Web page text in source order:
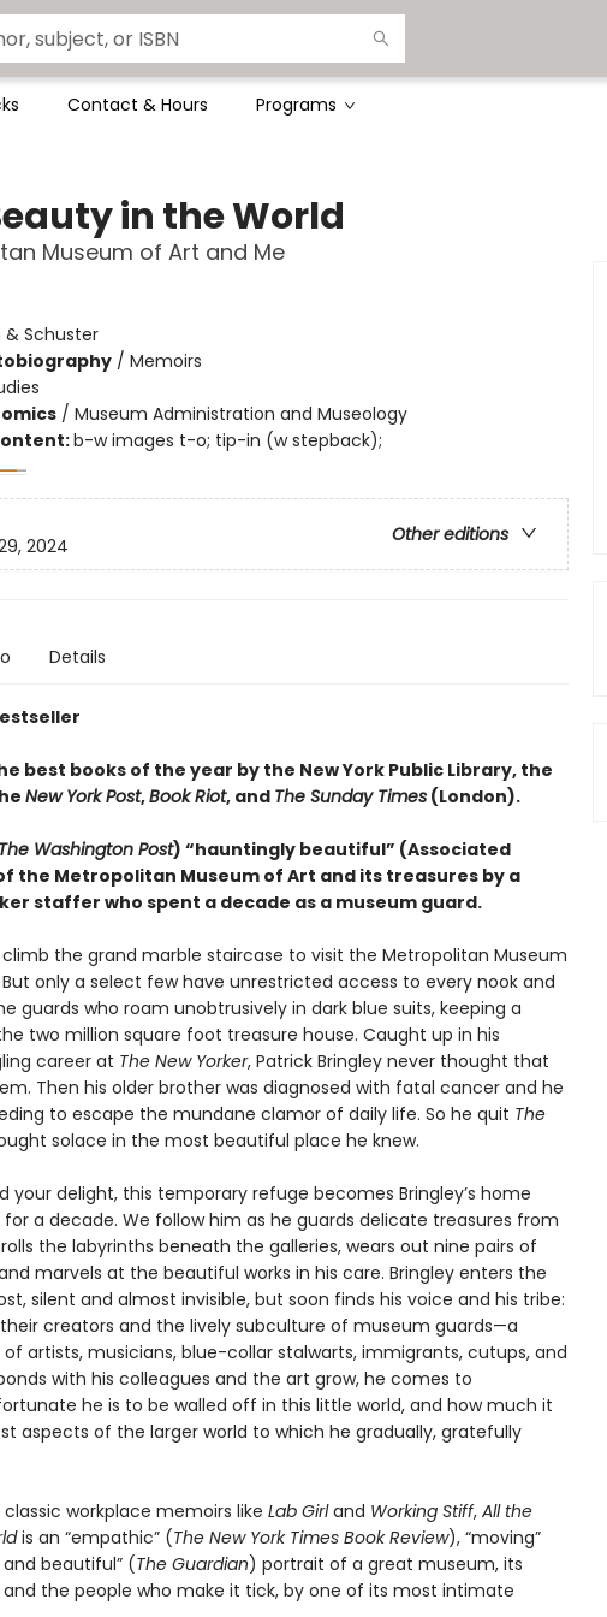
Contact & Hours Programs
in the World
Museum of Art and Me
& Schuster
/ Memoirs
/ Museum Administration and Museology
b-w images t-o; tip-in (w stepback);
Other editions
2024
Details
best books of the year by the New York Public Library, the
New York Post,Book Riot, and The Sunday Times(London).
The Washington Post) “hauntingly beautiful” (Associated
the Metropolitan Museum of Art and its treasures by a
staffer who spent a decade as a museum guard.
the grand marble staircase to visit the Metropolitan Museum
only a select few have unrestricted access to every nook and
guards who roam unobtrusively in dark blue suits, keeping a
two million square foot treasure house. Caught up in his
career at The New Yorker, Patrick Bringley never thought that
Then his older brother was diagnosed with fatal cancer and he
to escape the mundane clamor of daily life. So he quit The
solace in the most beautiful place he knew.
your delight, this temporary refuge becomes Bringley’s home
a decade. We follow him as he guards delicate treasures from
the labyrinths beneath the galleries, wears out nine pairs of
marvels at the beautiful works in his care. Bringley enters the
silent and almost invisible, but soon finds his voice and his tribe:
creators and the lively subculture of museum guards—a
artists, musicians, blue-collar stalwarts, immigrants, cutups, and
with his colleagues and the art grow, he comes to
he is to be walled off in this little world, and how much it
aspects of the larger world to which he gradually, gratefully
workplace memoirs like Lab Girland Working Stiff, All the
is an “empathic” (The New York Times Book Review), “moving”
and beautiful” (The Guardian) portrait of a great museum, its
and the people who make it tick, by one of its most intimate